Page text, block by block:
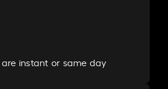
instant or same day